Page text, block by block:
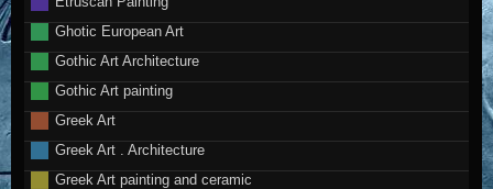
Ghotic European Art
Gothic Art Architecture
Gothic Art painting
Greek Art
Greek Art . Architecture
Greek Art painting and ceramic